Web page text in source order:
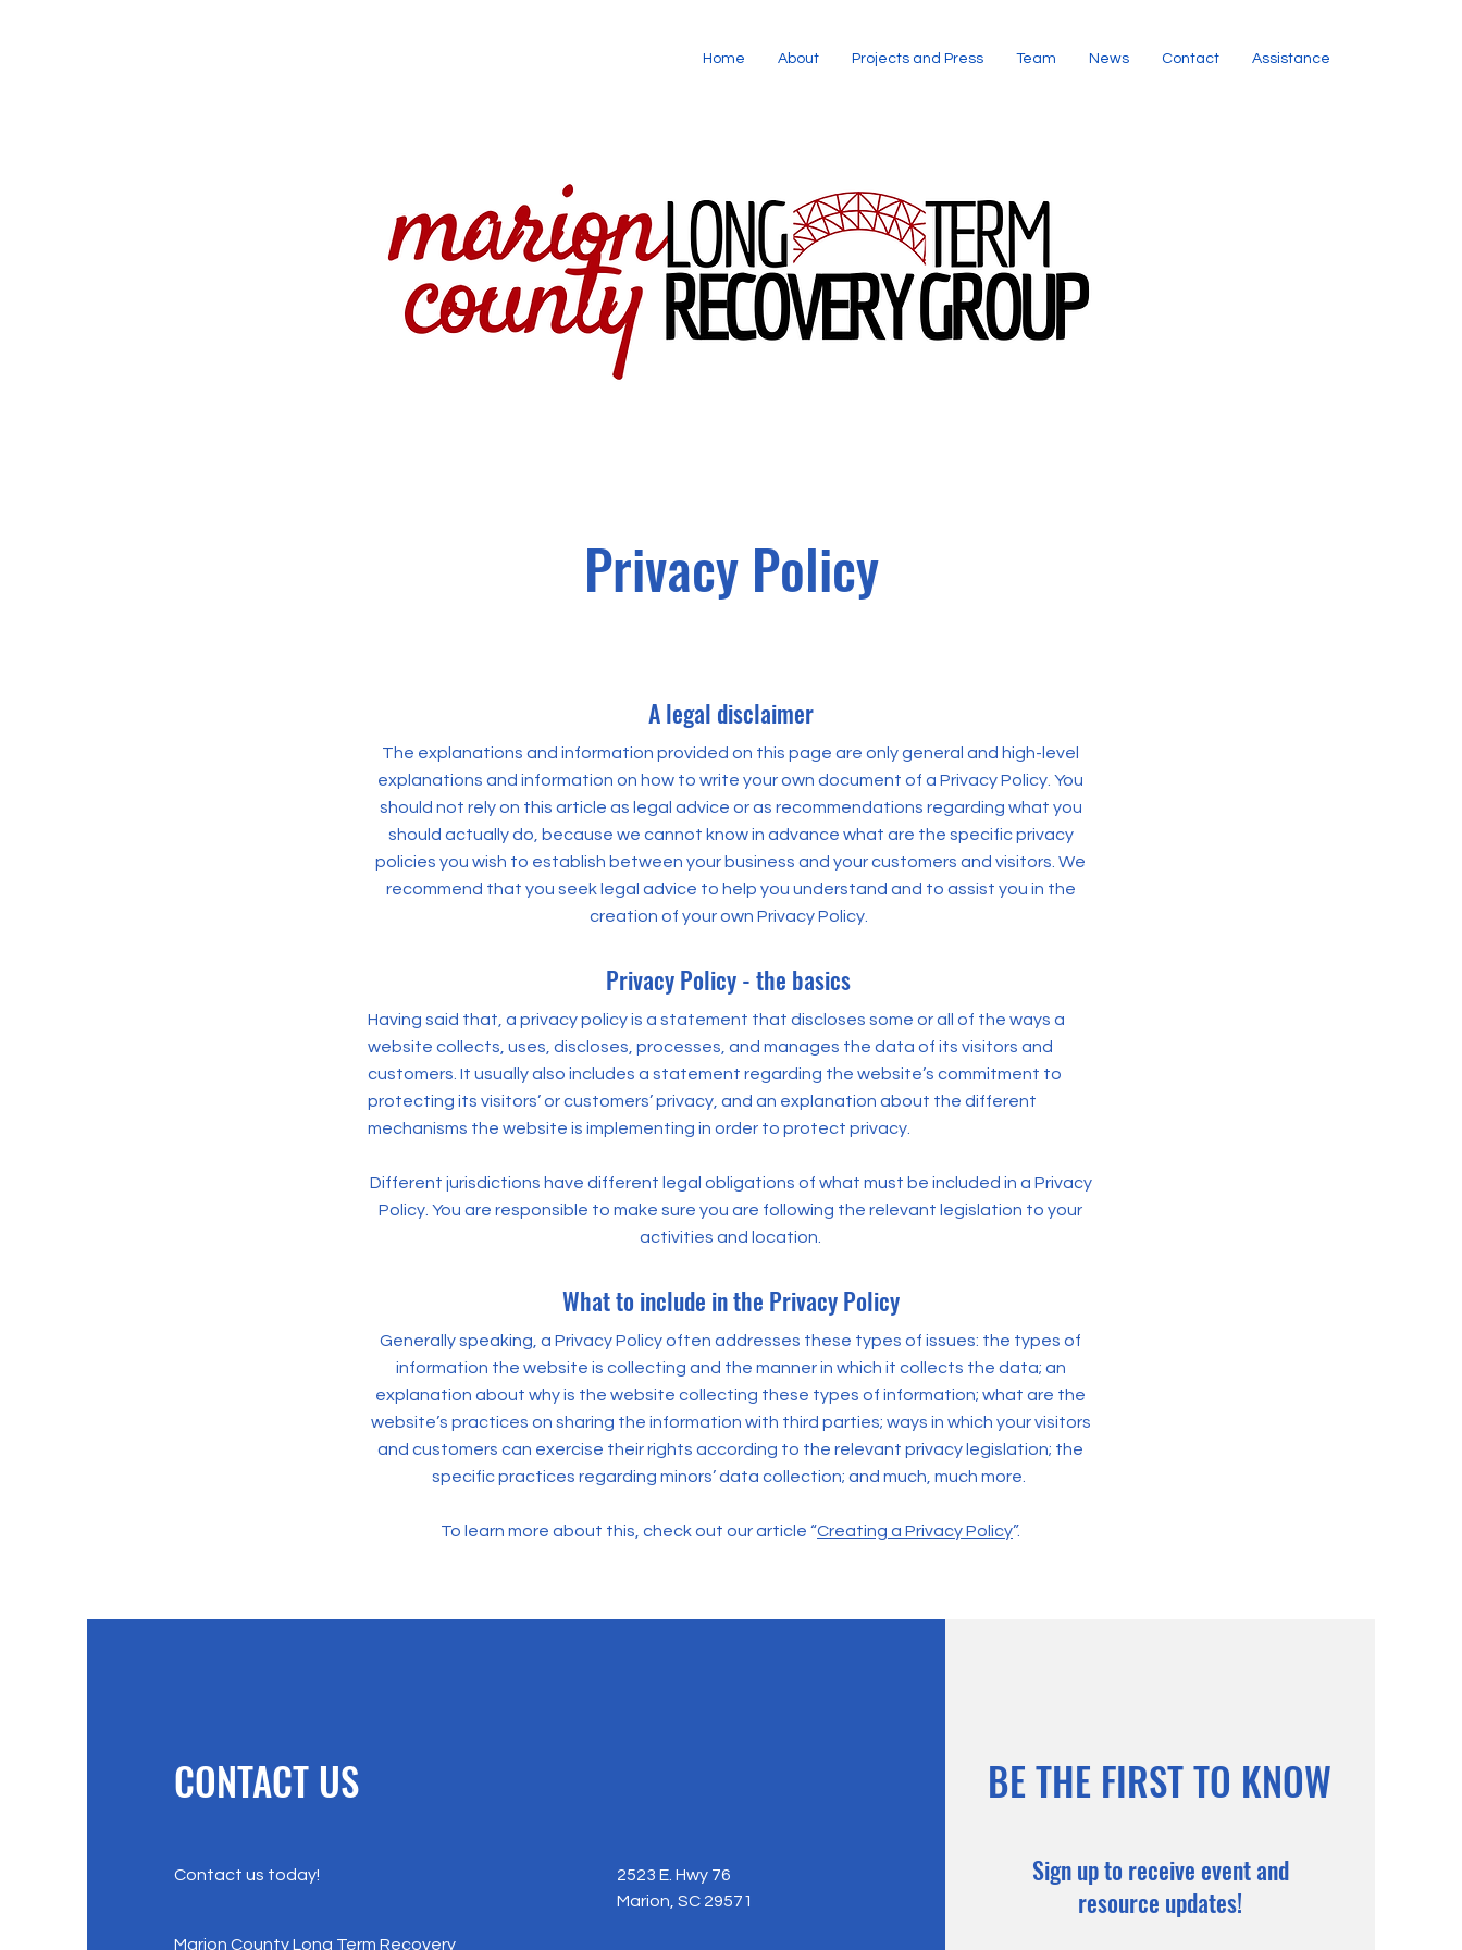
Home About Projects and Press Team News Contact Assistance
Privacy Policy
A legal disclaimer
The explanations and information provided on this page are only general and high-level
explanations and information on how to write your own document of a Privacy Policy. You
should not rely on this article as legal advice or as recommendations regarding what you
should actually do, because we cannot know in advance what are the specific privacy
policies you wish to establish between your business and your customers and visitors. We
recommend that you seek legal advice to help you understand and to assist you in the
creation of your own Privacy Policy.
Privacy Policy - the basics
Having said that, a privacy policy is a statement that discloses some or all of the ways a
website collects, uses, discloses, processes, and manages the data of its visitors and
customers. It usually also includes a statement regarding the website’s commitment to
protecting its visitors’ or customers’ privacy, and an explanation about the different
mechanisms the website is implementing in order to protect privacy.
Different jurisdictions have different legal obligations of what must be included in a Privacy
Policy. You are responsible to make sure you are following the relevant legislation to your
activities and location.
What to include in the Privacy Policy
Generally speaking, a Privacy Policy often addresses these types of issues: the types of
information the website is collecting and the manner in which it collects the data; an
explanation about why is the website collecting these types of information; what are the
website’s practices on sharing the information with third parties; ways in which your visitors
and customers can exercise their rights according to the relevant privacy legislation; the
specific practices regarding minors’ data collection; and much, much more.
To learn more about this, check out our article “Creating a Privacy Policy”.
CONTACT US
Contact us today!
Marion County Long Term Recovery
2523 E. Hwy 76
Marion, SC 29571
BE THE FIRST TO KNOW
Sign up to receive event and
resource updates!